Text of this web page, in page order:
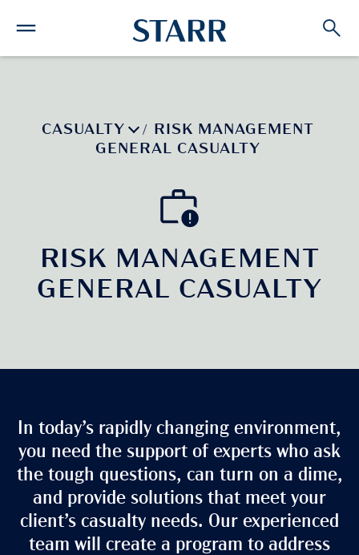
CASUALTY /
RISK MANAGEMENT
GENERAL CASUALTY
RISK MANAGEMENT
GENERAL CASUALTY
In today’s rapidly changing environment,
you need the support of experts who ask
the tough questions, can turn on a dime,
and provide solutions that meet your
client’s casualty needs. Our experienced
team will create a program to address